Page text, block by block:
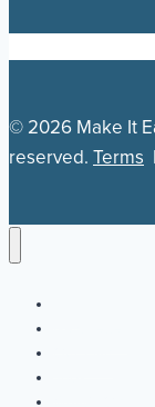
© 2026 Make It
reserved. Terms |